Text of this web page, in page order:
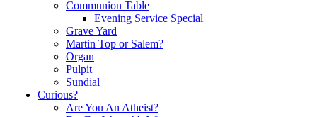
Communion Table
Evening Service Special
Grave Yard
Martin Top or Salem?
Organ
Pulpit
Sundial
Curious?
Are You An Atheist?